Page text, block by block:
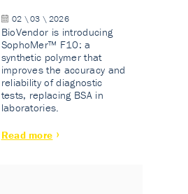
02 \ 03 \ 2026
BioVendor is introducing
SophoMer™ F10: a
synthetic polymer that
improves the accuracy and
reliability of diagnostic
tests, replacing BSA in
laboratories.
Read more